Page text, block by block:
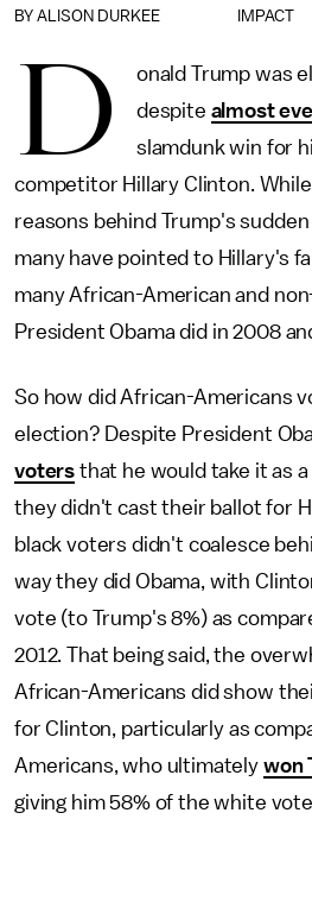
IMPACT
BY ALISON DURKEE
D
onald Trump was
despite almost
slamdunk win for
competitor Hillary Clinton.
reasons behind Trump's
many have pointed to Hillary's
many African-American and
President Obama did in 2008
So how did African-Americans
election? Despite President
voters that he would take it as
they didn't cast their ballot for
black voters didn't coalesce
way they did Obama, with
vote (to Trump's 8%) as
2012. That being said, the
African-Americans did show
for Clinton, particularly as
Americans, who ultimately won
giving him 58% of the white